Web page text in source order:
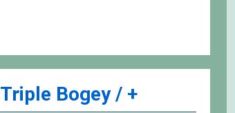
Triple Bogey / +